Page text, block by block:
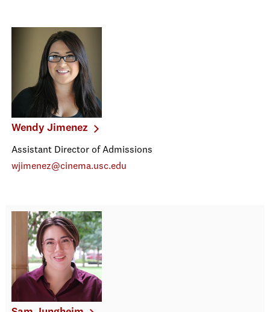
Wendy Jimenez
Assistant Director of Admissions
wjimenez@cinema.usc.edu